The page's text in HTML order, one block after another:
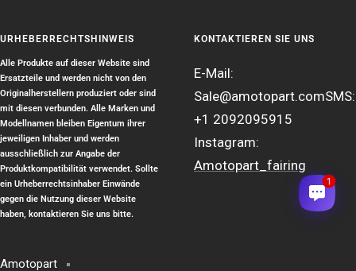
URHEBERRECHTSHINWEIS
Alle Produkte auf dieser Website sind
Ersatzteile und werden nicht von den
Originalherstellern produziert oder sind
mit diesen verbunden. Alle Marken und
Modellnamen bleiben Eigentum ihrer
jeweiligen Inhaber und werden
ausschließlich zur Angabe der
Produktkompatibilität verwendet. Sollte
ein Urheberrechtsinhaber Einwände
gegen die Nutzung dieser Website
haben, kontaktieren Sie uns bitte.
KONTAKTIEREN SIE UNS
E-Mail:
Sale@amotopart.comSMS:
+1 2092095915
Instagram:
Amotopart_fairing
Amotopart
1